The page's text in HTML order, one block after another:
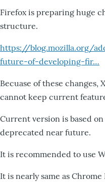
Firefox is preparing huge
structure.
https://blog.mozilla.org/
future-of-developing-fir…
Becuase of these
cannot keep current
Current version is based
deprecated near future.
It is recommended to use
It is nearly same as Chrome